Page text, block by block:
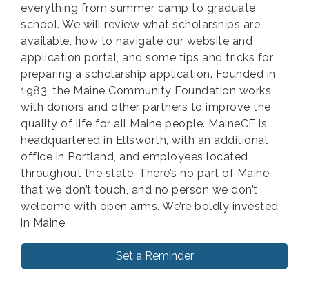
everything from summer camp to graduate
school. We will review what scholarships are
available, how to navigate our website and
application portal, and some tips and tricks for
preparing a scholarship application. Founded in
1983, the Maine Community Foundation works
with donors and other partners to improve the
quality of life for all Maine people. MaineCF is
headquartered in Ellsworth, with an additional
office in Portland, and employees located
throughout the state. There’s no part of Maine
that we don’t touch, and no person we don’t
welcome with open arms. We’re boldly invested
in Maine.
Set a Reminder